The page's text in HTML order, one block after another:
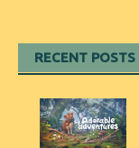
RECENT POSTS